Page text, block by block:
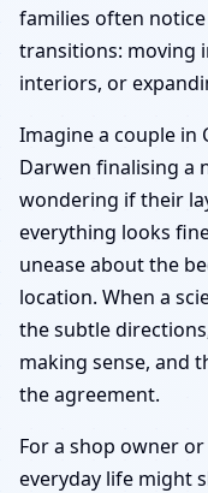
families often
transitions: moving
interiors, or
Imagine a couple in
Darwen finalising a
wondering if their
everything looks
unease about the
location. When a
the subtle
making sense, and
the agreement.
For a shop owner
everyday life might